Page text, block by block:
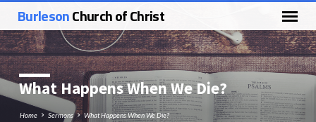
BurlesonChurch of Christ
What Happens When We Die?
Home Sermons What Happens When We Die?